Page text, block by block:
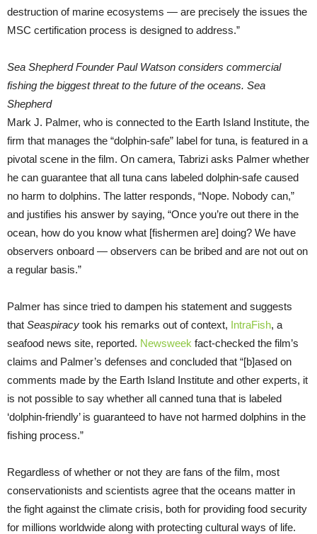
destruction of marine ecosystems — are precisely the issues the
MSC certification process is designed to address.”
Sea Shepherd Founder Paul Watson considers commercial
fishing the biggest threat to the future of the oceans. Sea
Shepherd
Mark J. Palmer, who is connected to the Earth Island Institute, the
firm that manages the “dolphin-safe” label for tuna, is featured in a
pivotal scene in the film. On camera, Tabrizi asks Palmer whether
he can guarantee that all tuna cans labeled dolphin-safe caused
no harm to dolphins. The latter responds, “Nope. Nobody can,”
and justifies his answer by saying, “Once you’re out there in the
ocean, how do you know what [fishermen are] doing? We have
observers onboard — observers can be bribed and are not out on
a regular basis.”
Palmer has since tried to dampen his statement and suggests
that Seaspiracy took his remarks out of context, IntraFish, a
seafood news site, reported. Newsweek fact-checked the film’s
claims and Palmer’s defenses and concluded that “[b]ased on
comments made by the Earth Island Institute and other experts, it
is not possible to say whether all canned tuna that is labeled
‘dolphin-friendly’ is guaranteed to have not harmed dolphins in the
fishing process.”
Regardless of whether or not they are fans of the film, most
conservationists and scientists agree that the oceans matter in
the fight against the climate crisis, both for providing food security
for millions worldwide along with protecting cultural ways of life.